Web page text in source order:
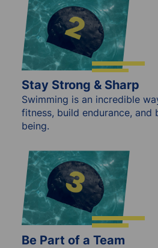
Stay Strong & Sharp
Swimming is an incredible
fitness, build endurance, and
being.
Be Part of a Team